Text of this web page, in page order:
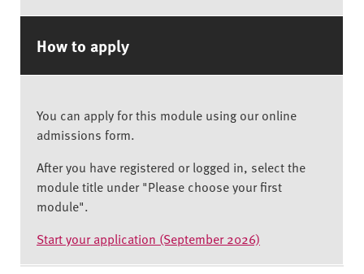
How to apply
You can apply for this module using our online
admissions form.
After you have registered or logged in, select the
module title under "Please choose your first
module".
Start your application (September 2026)